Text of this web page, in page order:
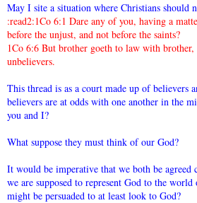
May I site a situation where Christians should
:read2:1Co 6:1 Dare any of you, having a
before the unjust, and not before the saints?
1Co 6:6 But brother goeth to law with brother,
unbelievers.
This thread is as a court made up of believers
believers are at odds with one another in the
you and I?
What suppose they must think of our God?
It would be imperative that we both be agreed
we are supposed to represent God to the
might be persuaded to at least look to God?